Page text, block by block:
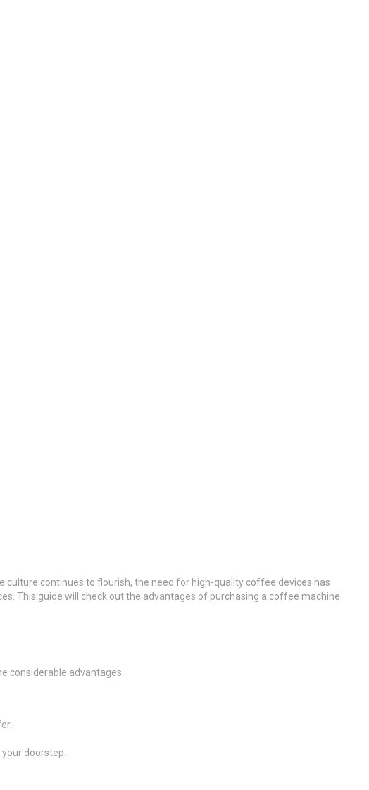
culture continues to flourish, the need for high-quality coffee devices has
This guide will check out the advantages of purchasing a coffee machine
considerable advantages:
doorstep.